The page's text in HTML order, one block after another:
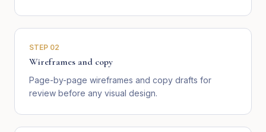
STEP 02
Wireframes and copy
Page-by-page wireframes and copy drafts for
review before any visual design.